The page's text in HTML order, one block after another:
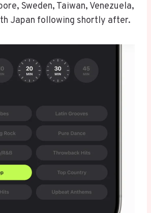
Sweden, Taiwan, Venezuela,
Japan following shortly after.